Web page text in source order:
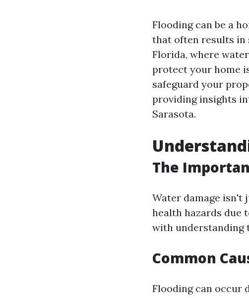
Flooding can be a
that often results in
Florida, where
protect your home
safeguard your
providing insights
Sarasota.
The
Water damage isn't
health hazards due
with understanding
Common
Flooding can occur